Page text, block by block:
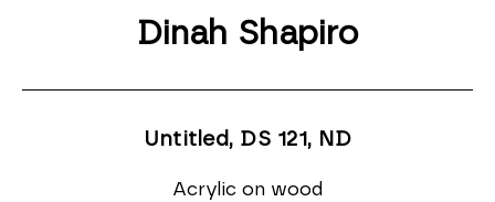
Dinah Shapiro
Untitled, DS 121 , ND
Acrylic on wood